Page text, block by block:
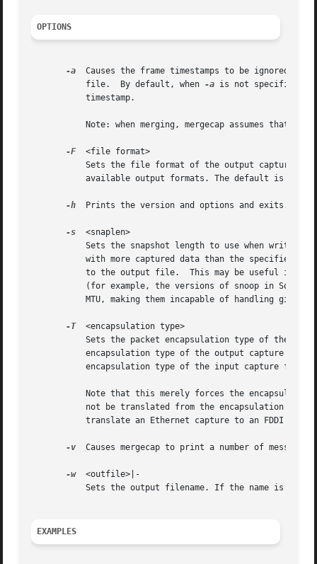
OPTIONS
-a
Causes the frame timestamps to be ignored,
	   file.  By default, when
-a is not specified,
-F
  <file format>
Sets the file format of the output capture
-h
  Prints the version and options and exits.
-s
  <snaplen>
Sets the snapshot length to use when writing
-T
  <encapsulation type>
Sets the packet encapsulation type of the
-v
Causes mergecap to print a number of messages
-w
  <outfile>|-
EXAMPLES